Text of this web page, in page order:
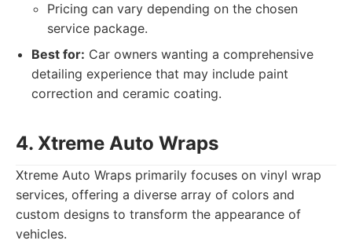
Pricing can vary depending on the chosen
service package.
Best for: Car owners wanting a comprehensive
detailing experience that may include paint
correction and ceramic coating.
4. Xtreme Auto Wraps
Xtreme Auto Wraps primarily focuses on vinyl wrap
services, offering a diverse array of colors and
custom designs to transform the appearance of
vehicles.